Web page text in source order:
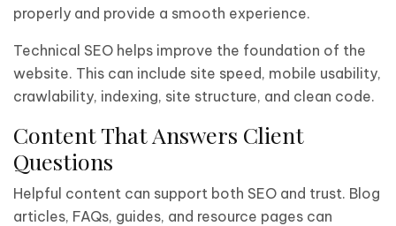
properly and provide a smooth experience.
Technical SEO helps improve the foundation of the
website. This can include site speed, mobile usability,
crawlability, indexing, site structure, and clean code.
Content That Answers Client
Questions
Helpful content can support both SEO and trust. Blog
articles, FAQs, guides, and resource pages can